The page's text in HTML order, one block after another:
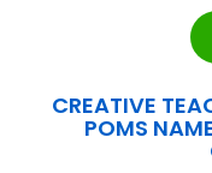
CREATIVE
POMS